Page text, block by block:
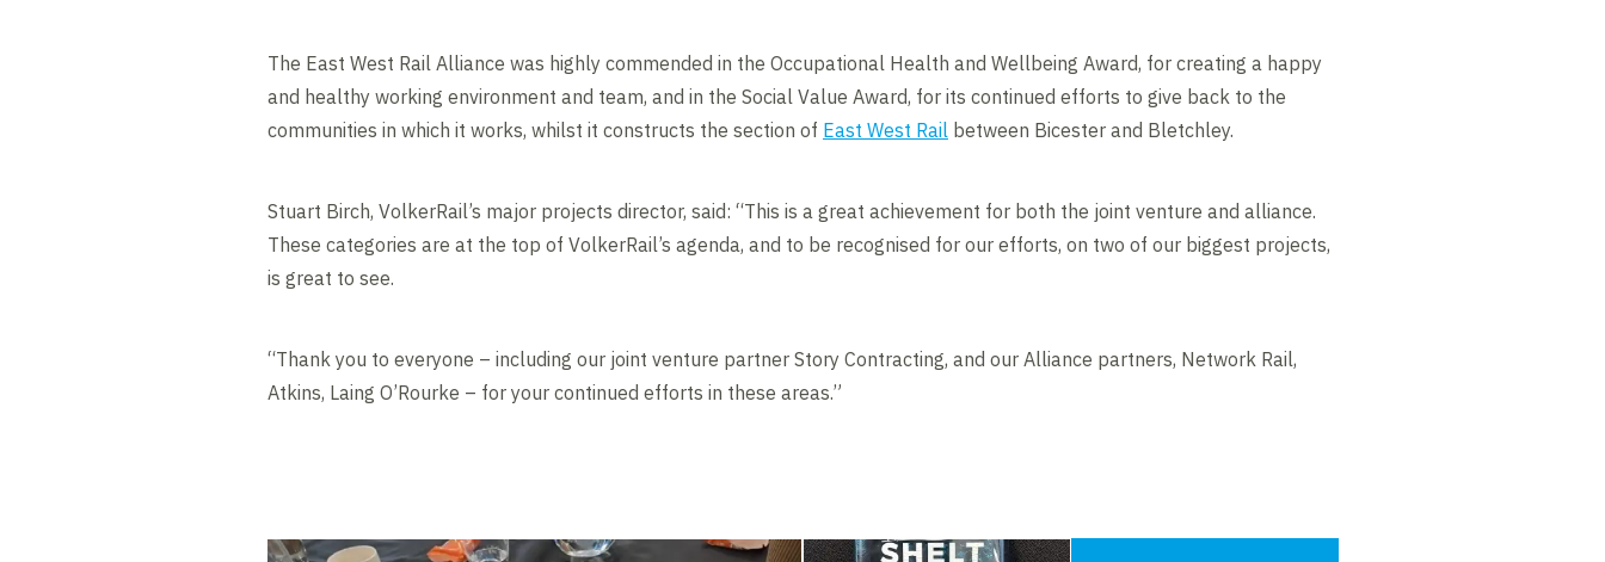
The East West Rail Alliance was highly commended in the Occupational Health and Wellbeing Award, for creating a happy
and healthy working environment and team, and in the Social Value Award, for its continued efforts to give back to the
communities in which it works, whilst it constructs the section of East West Rail between Bicester and Bletchley.
Stuart Birch, VolkerRail’s major projects director, said: “This is a great achievement for both the joint venture and alliance.
These categories are at the top of VolkerRail’s agenda, and to be recognised for our efforts, on two of our biggest projects,
is great to see.
“Thank you to everyone – including our joint venture partner Story Contracting, and our Alliance partners, Network Rail,
Atkins, Laing O’Rourke – for your continued efforts in these areas.”